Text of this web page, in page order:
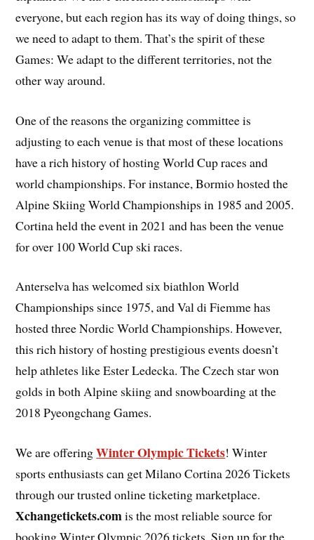
everyone, but each region has its way of doing things, so
we need to adapt to them. That’s the spirit of these
Games: We adapt to the different territories, not the
other way around.
One of the reasons the organizing committee is
adjusting to each venue is that most of these locations
have a rich history of hosting World Cup races and
world championships. For instance, Bormio hosted the
Alpine Skiing World Championships in 1985 and 2005.
Cortina held the event in 2021 and has been the venue
for over 100 World Cup ski races.
Anterselva has welcomed six biathlon World
Championships since 1975, and Val di Fiemme has
hosted three Nordic World Championships. However,
this rich history of hosting prestigious events doesn’t
help athletes like Ester Ledecka. The Czech star won
golds in both Alpine skiing and snowboarding at the
2018 Pyeongchang Games.
We are offeringWinter Olympic Tickets! Winter
sports enthusiasts can get Milano Cortina 2026 Tickets
through our trusted online ticketing marketplace.
Xchangetickets.comis the most reliable source for
booking Winter Olympic 2026 tickets. Sign up for the